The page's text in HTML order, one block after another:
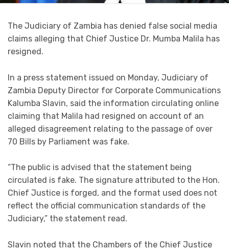
The Judiciary of Zambia has denied false social media
claims alleging that Chief Justice Dr. Mumba Malila has
resigned.
In a press statement issued on Monday, Judiciary of
Zambia Deputy Director for Corporate Communications
Kalumba Slavin, said the information circulating online
claiming that Malila had resigned on account of an
alleged disagreement relating to the passage of over
70 Bills by Parliament was fake.
“The public is advised that the statement being
circulated is fake. The signature attributed to the Hon.
Chief Justice is forged, and the format used does not
reflect the official communication standards of the
Judiciary,” the statement read.
Slavin noted that the Chambers of the Chief Justice